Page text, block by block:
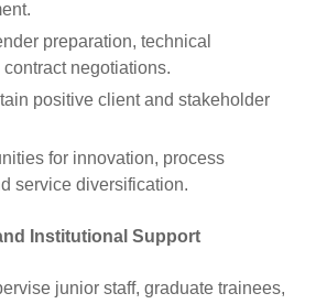
preparation, technical
negotiations.
positive client and stakeholder
for innovation, process
service diversification.
Institutional Support
junior staff, graduate trainees,